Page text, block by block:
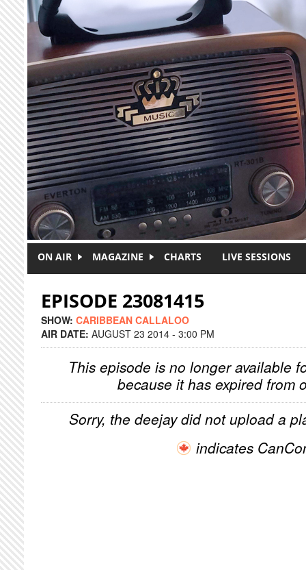
Skip to main content
ON AIR MAGAZINE CHARTS LIVE SESSIONS
EPISODE 23081415
SHOW: CARIBBEAN CALLALOO
AIR DATE: AUGUST 23 2014 - 3:00 PM
This episode is no longer available
because it has expired from
Sorry, the deejay did not upload a
indicates